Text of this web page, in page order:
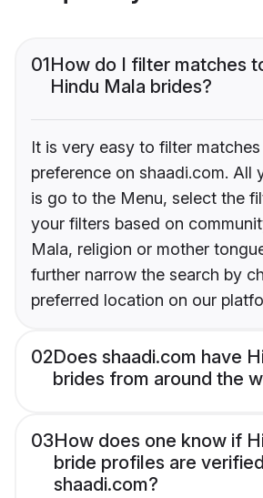
01How do I filter matches
Hindu Mala brides?
It is very easy to filter
preference on shaadi.com. All
is go to the Menu, select the
your filters based on
Mala, religion or mother
further narrow the search by
preferred location on our
02Does shaadi.com have
brides from around the
03How does one know if
bride profiles are
shaadi.com?